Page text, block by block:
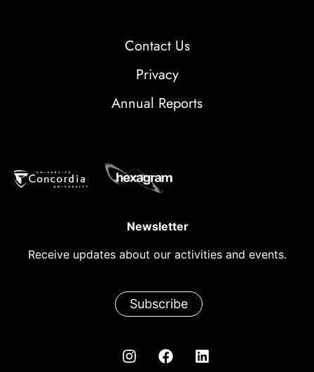
Contact Us
Privacy
Annual Reports
Newsletter
Receive updates about our activities and events.
Subscribe